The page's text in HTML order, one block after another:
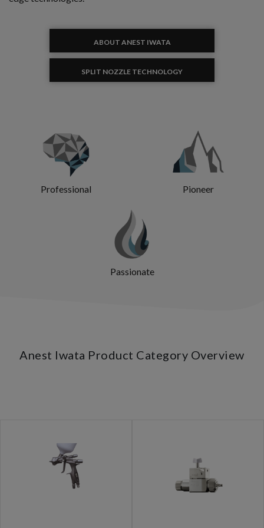
ABOUT ANEST IWATA
SPLIT NOZZLE TECHNOLOGY
Professional Pioneer
Passionate
Anest Iwata Product Category Overview